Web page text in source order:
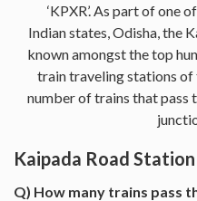
‘KPXR’. As part of one
Indian states, Odisha, the
known amongst the top
train traveling stations of
number of trains that pass
Kaipada Road Station
Q) How many trains pass